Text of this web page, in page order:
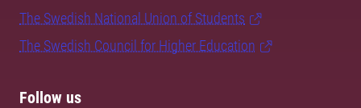
The Swedish National Union of Students
The Swedish Council for Higher Education
Follow us